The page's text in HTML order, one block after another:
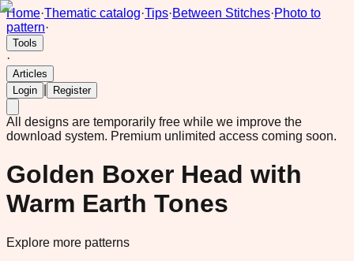
Home·Thematic catalog·Tips·Between Stitches·Photo to
pattern·
Tools
·
Articles
Login
Register
All designs are temporarily free while we improve the
download system. Premium unlimited access coming soon.
Golden Boxer Head with
Warm Earth Tones
Explore more patterns